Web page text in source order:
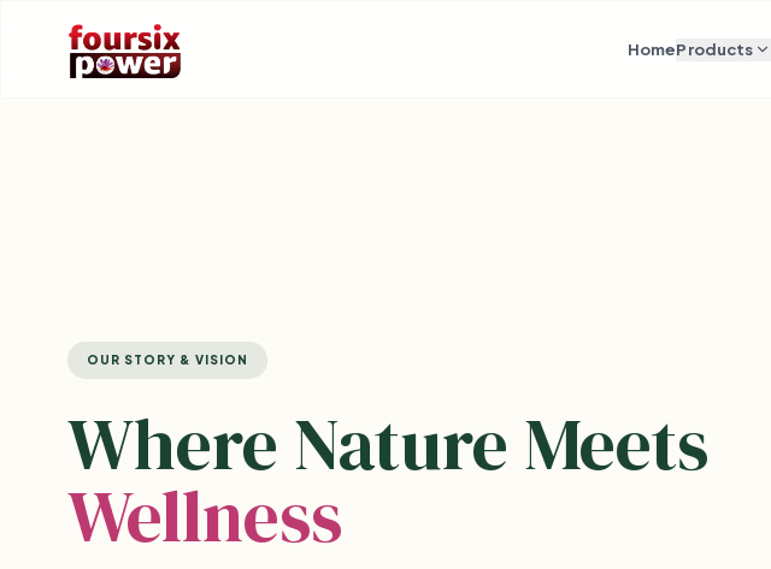
HomeProducts
OUR STORY & VISION
Where Nature Meets
Wellness